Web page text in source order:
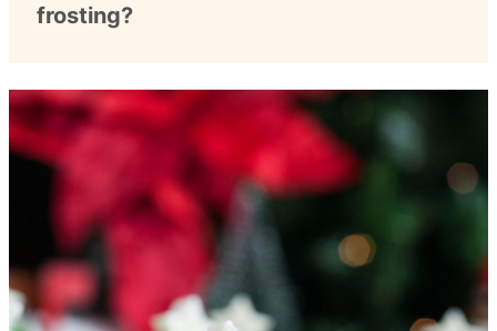
frosting?